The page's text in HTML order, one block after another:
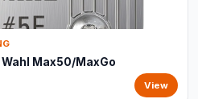
Max50/MaxGo
View